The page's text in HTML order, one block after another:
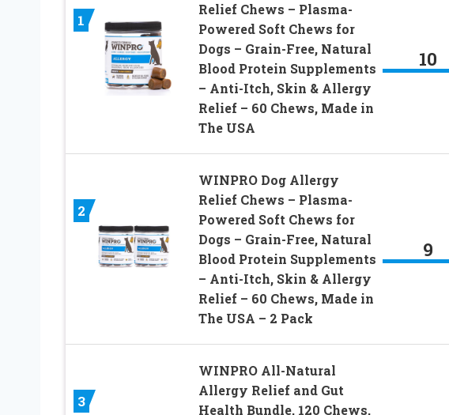
1
Relief Chews – Plasma-
Powered Soft Chews for
Dogs – Grain-Free, Natural
Blood Protein Supplements
– Anti-Itch, Skin & Allergy
Relief – 60 Chews, Made in
The USA
10
2
WINPRO Dog Allergy
Relief Chews – Plasma-
Powered Soft Chews for
Dogs – Grain-Free, Natural
Blood Protein Supplements
– Anti-Itch, Skin & Allergy
Relief – 60 Chews, Made in
The USA – 2 Pack
9
3
WINPRO All-Natural
Allergy Relief and Gut
Health Bundle, 120 Chews,